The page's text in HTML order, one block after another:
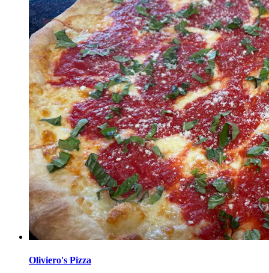
Oliviero's Pizza